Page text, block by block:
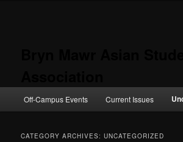
Off-Campus Events Current Issues
CATEGORY ARCHIVES:UNCATEGORIZED